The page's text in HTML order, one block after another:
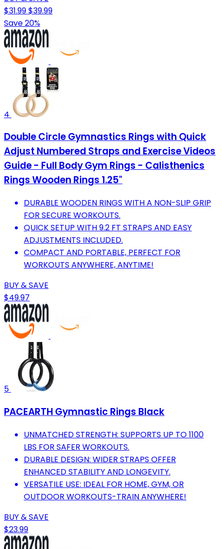
$31.99$39.99
Save 20%
4
Double Circle Gymnastics Rings with Quick
Adjust Numbered Straps and Exercise Videos
Guide - Full Body Gym Rings - Calisthenics
Rings Wooden Rings 1.25"
DURABLE WOODEN RINGS WITH A NON-SLIP GRIP
FOR SECURE WORKOUTS.
QUICK SETUP WITH 9.2 FT STRAPS AND EASY
ADJUSTMENTS INCLUDED.
COMPACT AND PORTABLE, PERFECT FOR
WORKOUTS ANYWHERE, ANYTIME!
BUY & SAVE
$49.97
5
PACEARTH Gymnastic Rings Black
UNMATCHED STRENGTH: SUPPORTS UP TO 1100
LBS FOR SAFER WORKOUTS.
DURABLE DESIGN: WIDER STRAPS OFFER
ENHANCED STABILITY AND LONGEVITY.
VERSATILE USE: IDEAL FOR HOME, GYM, OR
OUTDOOR WORKOUTS-TRAIN ANYWHERE!
BUY & SAVE
$23.99